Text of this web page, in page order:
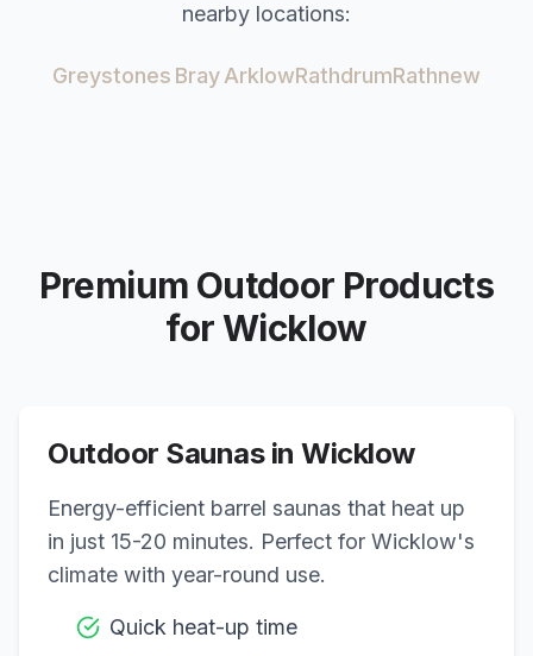
nearby locations:
Greystones BrayArklowRathdrumRathnew
Premium Outdoor Products
forWicklow
Outdoor Saunas inWicklow
Energy-efficient barrel saunas that heat up
in just 15-20 minutes. Perfect for Wicklow's
climate with year-round use.
Quick heat-up time